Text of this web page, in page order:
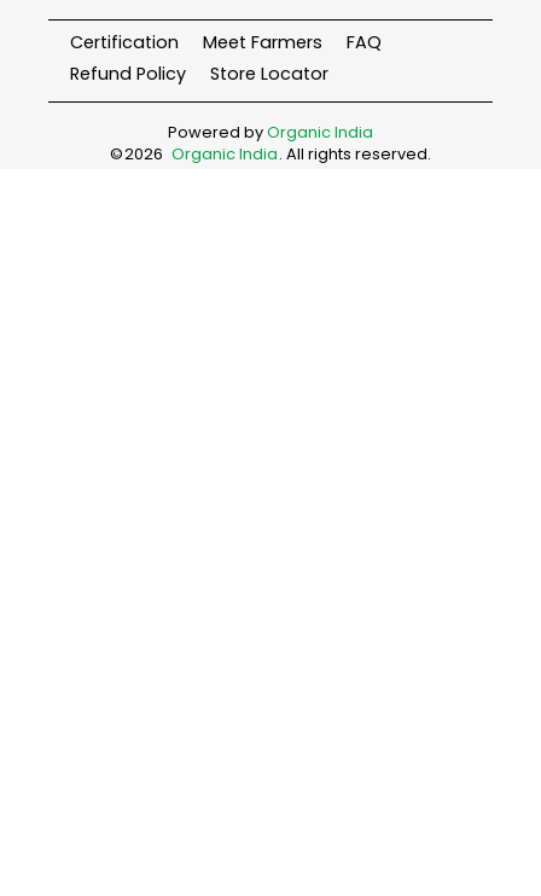
Certification Meet Farmers
FAQ
Refund Policy
Store Locator
Powered byOrganic India
©2026 Organic India. All rights reserved.